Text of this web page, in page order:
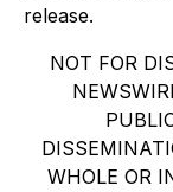
release.
NOT FOR
WHOLE OR